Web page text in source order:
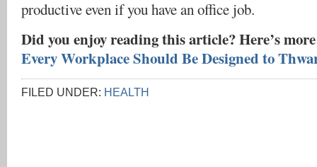
productive even if you have an office job.
Did you enjoy reading this article? Here’s
Every Workplace Should Be Designed to
FILED UNDER: HEALTH